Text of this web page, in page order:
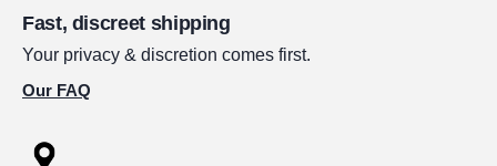
Fast, discreet shipping
Your privacy & discretion comes first.
Our FAQ